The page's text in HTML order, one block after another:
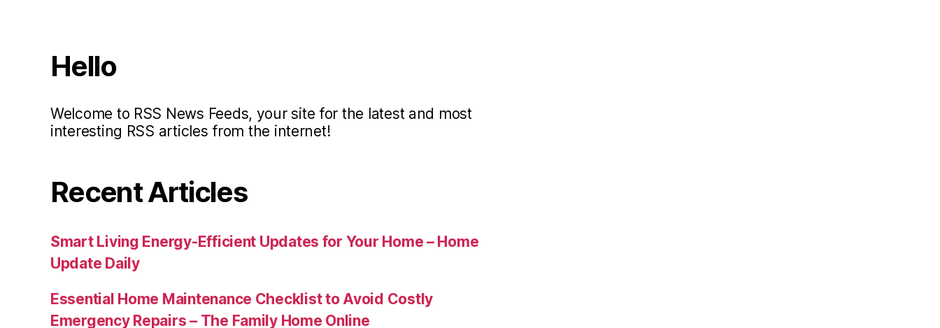
Hello
Welcome to RSS News Feeds, your site for the latest and most
interesting RSS articles from the internet!
Recent Articles
Smart Living Energy-Efficient Updates for Your Home – Home
Update Daily
Essential Home Maintenance Checklist to Avoid Costly
Emergency Repairs – The Family Home Online